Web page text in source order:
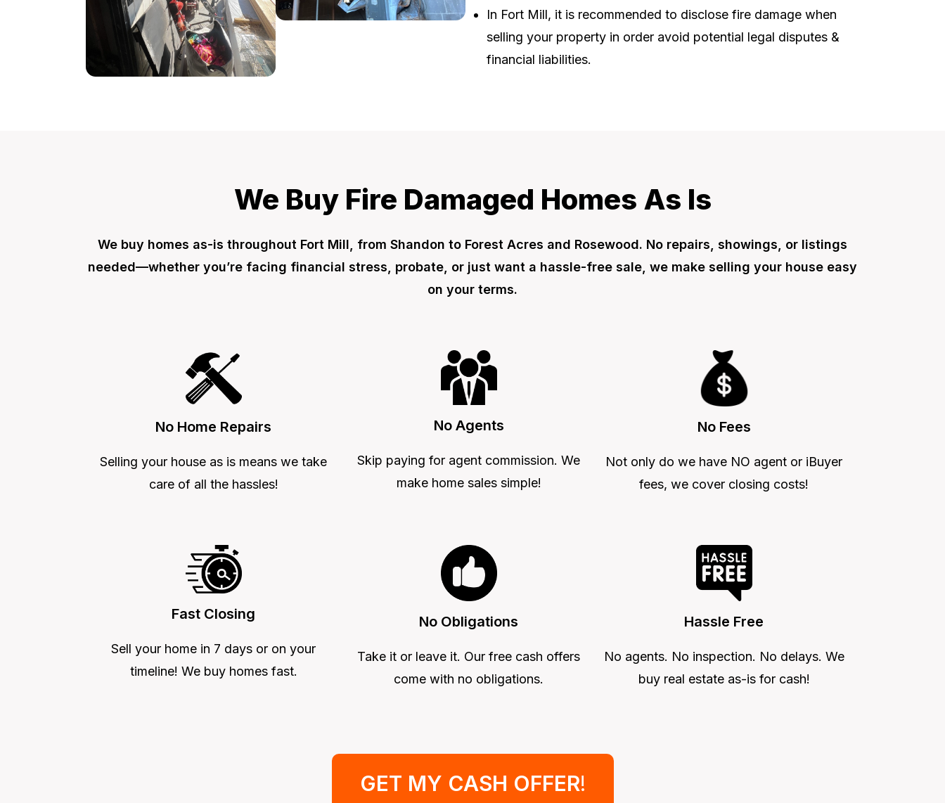
In Fort Mill, it is recommended to disclose fire damage when
selling your property in order avoid potential legal disputes &
financial liabilities.
We Buy Fire Damaged Homes As Is
We buy homes as-is throughout Fort Mill, from Shandon to Forest Acres and Rosewood. No repairs, showings, or listings
needed—whether you’re facing financial stress, probate, or just want a hassle-free sale, we make selling your house easy
on your terms.
No Home Repairs
Selling your house as is means we take
care of all the hassles!
No Agents
Skip paying for agent commission. We
make home sales simple!
No Fees
Not only do we have NO agent or iBuyer
fees, we cover closing costs!
Fast Closing
Sell your home in 7 days or on your
timeline! We buy homes fast.
No Obligations
Take it or leave it. Our free cash offers
come with no obligations.
Hassle Free
No agents. No inspection. No delays. We
buy real estate as-is for cash!
GET MY CASH OFFER!